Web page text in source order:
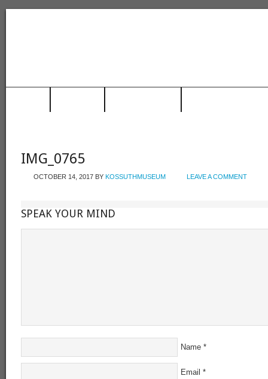
IMG_0765
OCTOBER 14, 2017 BY KOSSUTHMUSEUM LEAVE A COMMENT
SPEAK YOUR MIND
Name *
Email *